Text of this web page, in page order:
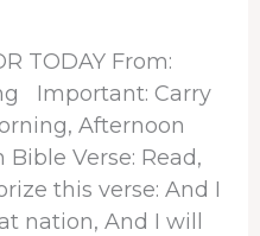
TODAY From:
Important: Carry
Afternoon
Verse: Read,
this verse: And I
nation, And I will